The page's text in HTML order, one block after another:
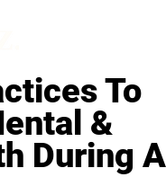
To
&
During A